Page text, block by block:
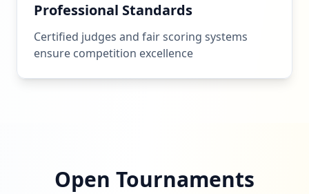
Professional Standards
Certified judges and fair scoring systems
ensure competition excellence
Open Tournaments